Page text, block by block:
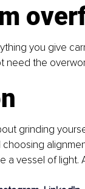
you give
need the
grinding
a vessel of